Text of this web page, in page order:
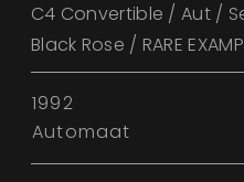
C4 Convertible / Aut /
Black Rose / RARE
1992
Automaat